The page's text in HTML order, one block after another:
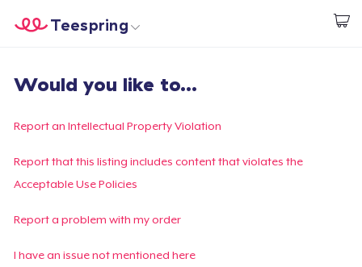
Start creating
Teespring
Login
Track Your Order
Create & Sell
Would you like to...
Report an Intellectual Property Violation
Report that this listing includes content that violates the
Acceptable Use Policies
Report a problem with my order
I have an issue not mentioned here